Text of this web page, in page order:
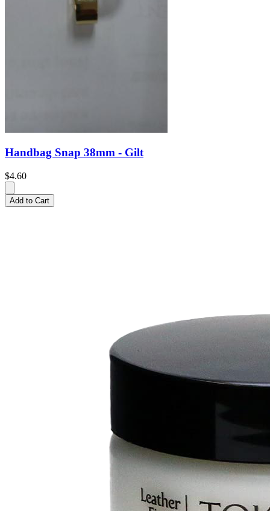
Handbag Snap 38mm - Gilt
$4.60
Add to Cart